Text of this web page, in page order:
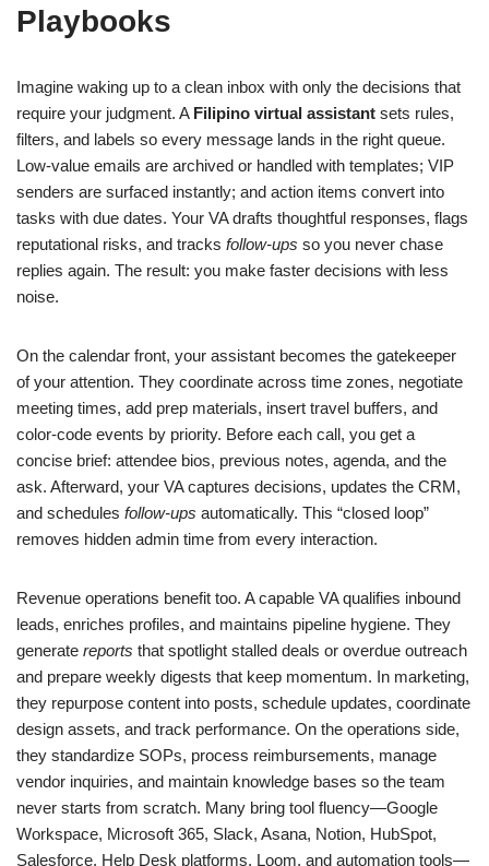
Playbooks
Imagine waking up to a clean inbox with only the decisions that
require your judgment. A Filipino virtual assistant sets rules,
filters, and labels so every message lands in the right queue.
Low-value emails are archived or handled with templates; VIP
senders are surfaced instantly; and action items convert into
tasks with due dates. Your VA drafts thoughtful responses, flags
reputational risks, and tracks follow-ups so you never chase
replies again. The result: you make faster decisions with less
noise.
On the calendar front, your assistant becomes the gatekeeper
of your attention. They coordinate across time zones, negotiate
meeting times, add prep materials, insert travel buffers, and
color-code events by priority. Before each call, you get a
concise brief: attendee bios, previous notes, agenda, and the
ask. Afterward, your VA captures decisions, updates the CRM,
and schedules follow-ups automatically. This “closed loop”
removes hidden admin time from every interaction.
Revenue operations benefit too. A capable VA qualifies inbound
leads, enriches profiles, and maintains pipeline hygiene. They
generate reports that spotlight stalled deals or overdue outreach
and prepare weekly digests that keep momentum. In marketing,
they repurpose content into posts, schedule updates, coordinate
design assets, and track performance. On the operations side,
they standardize SOPs, process reimbursements, manage
vendor inquiries, and maintain knowledge bases so the team
never starts from scratch. Many bring tool fluency—Google
Workspace, Microsoft 365, Slack, Asana, Notion, HubSpot,
Salesforce, Help Desk platforms, Loom, and automation tools—